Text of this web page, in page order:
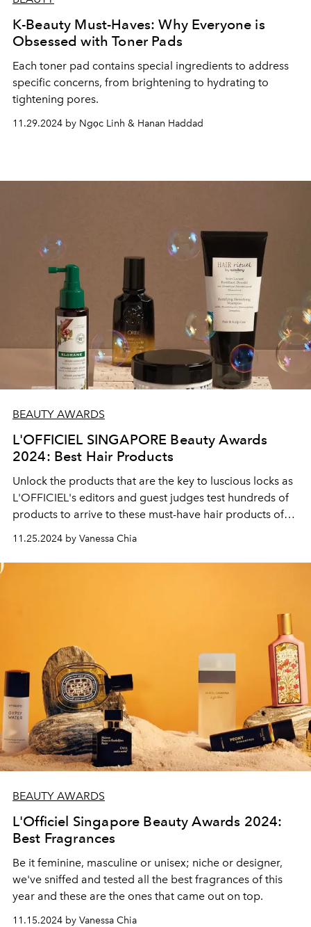
K-Beauty Must-Haves: Why Everyone is
Obsessed with Toner Pads
Each toner pad contains special ingredients to address
specific concerns, from brightening to hydrating to
tightening pores.
11.29.2024 by Ngọc Linh & Hanan Haddad
BEAUTY AWARDS
L'OFFICIEL SINGAPORE Beauty Awards
2024: Best Hair Products
Unlock the products that are the key to luscious locks as
L'OFFICIEL's editors and guest judges test hundreds of
products to arrive to these must-have hair products of
11.25.2024 by Vanessa Chia
BEAUTY AWARDS
L'Officiel Singapore Beauty Awards 2024:
Best Fragrances
Be it feminine, masculine or unisex; niche or designer,
we've sniffed and tested all the best fragrances of this
year and these are the ones that came out on top.
11.15.2024 by Vanessa Chia